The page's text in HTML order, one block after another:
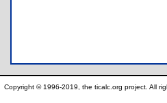
Copyright © 1996-2019, the ticalc.org project. All